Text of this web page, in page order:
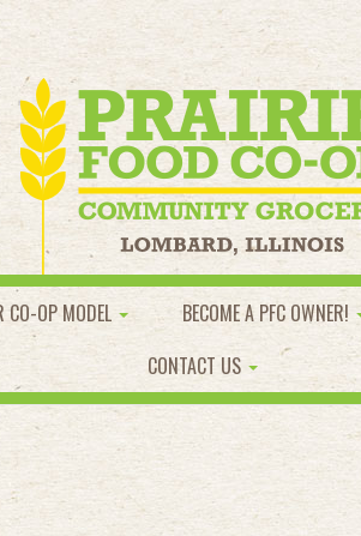
CO-OP MODEL BECOME A PFC OWNER!
CONTACT US